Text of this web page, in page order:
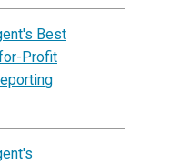
Best
Profit